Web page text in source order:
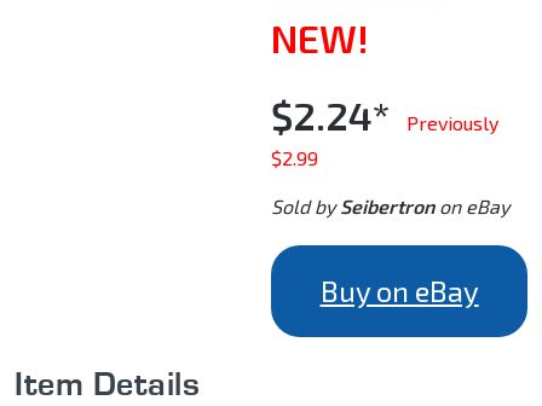
NEW!
$2.24*
Previously
$2.99
Sold bySeibertronon eBay
Buy on eBay
Item Details